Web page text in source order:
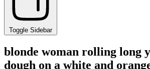
Toggle Sidebar
blonde woman rolling long
dough on a white and